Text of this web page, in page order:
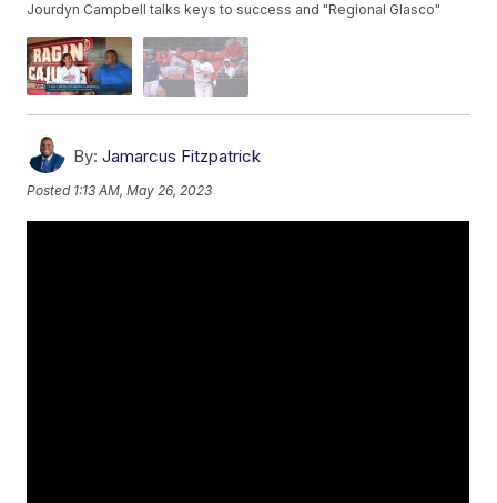
Jourdyn Campbell talks keys to success and "Regional Glasco"
By: Jamarcus Fitzpatrick
Posted 1:13 AM, May 26, 2023